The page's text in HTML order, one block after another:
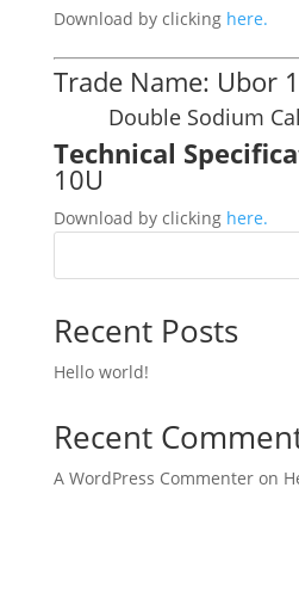
Download by clicking here.
Trade Name: Ubor
Double Sodium
Technical
10U
Download by clicking here.
Recent Posts
Hello world!
Recent
A WordPress Commenteron